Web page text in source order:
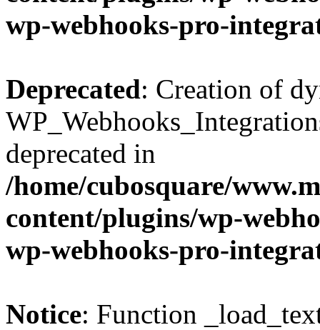
wp-webhooks-pro-
Deprecated: Creation of
deprecated in
/home/cubosquare/
content/plugins/wp-
wp-webhooks-pro-
Notice: Function